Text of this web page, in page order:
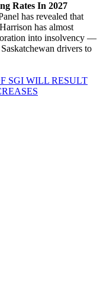
Rates In 2027
has revealed that
has almost
into insolvency —
drivers to
SGI WILL RESULT